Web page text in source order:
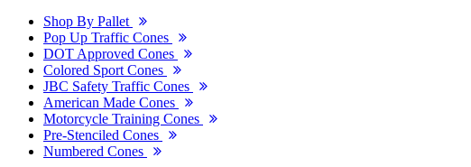
Shop By Pallet
Pop Up Traffic Cones
DOT Approved Cones
Colored Sport Cones
JBC Safety Traffic Cones
American Made Cones
Motorcycle Training Cones
Pre-Stenciled Cones
Numbered Cones